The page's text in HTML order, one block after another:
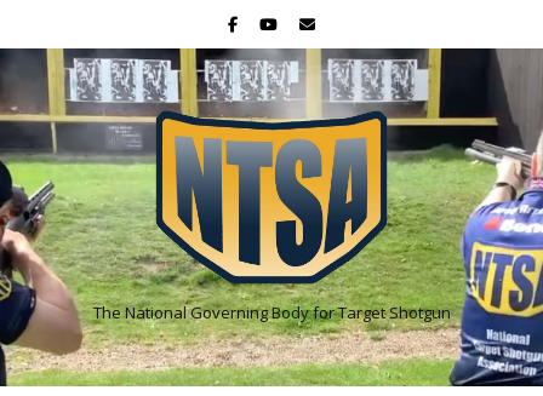
The National Governing Body for Target Shotgun